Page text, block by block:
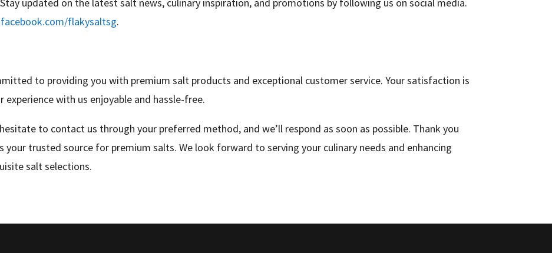
Stay updated on the latest salt news, culinary inspiration, and promotions by following us on social media.
flakysaltsg.
to providing you with premium salt products and exceptional customer service. Your satisfaction is
with us enjoyable and hassle-free.
to contact us through your preferred method, and we’ll respond as soon as possible. Thank you
your trusted source for premium salts. We look forward to serving your culinary needs and enhancing
salt selections.